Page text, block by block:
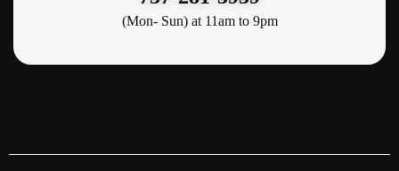
(Mon- Sun) at 11am to 9pm